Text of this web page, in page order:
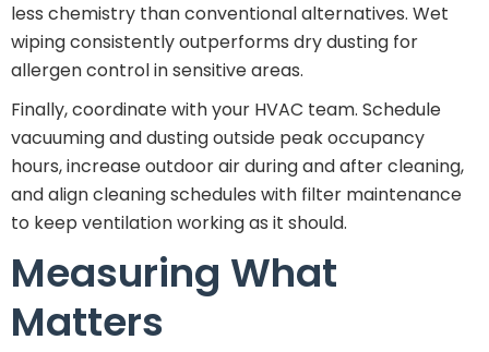
less chemistry than conventional alternatives. Wet
wiping consistently outperforms dry dusting for
allergen control in sensitive areas.
Finally, coordinate with your HVAC team. Schedule
vacuuming and dusting outside peak occupancy
hours, increase outdoor air during and after cleaning,
and align cleaning schedules with filter maintenance
to keep ventilation working as it should.
Measuring What
Matters